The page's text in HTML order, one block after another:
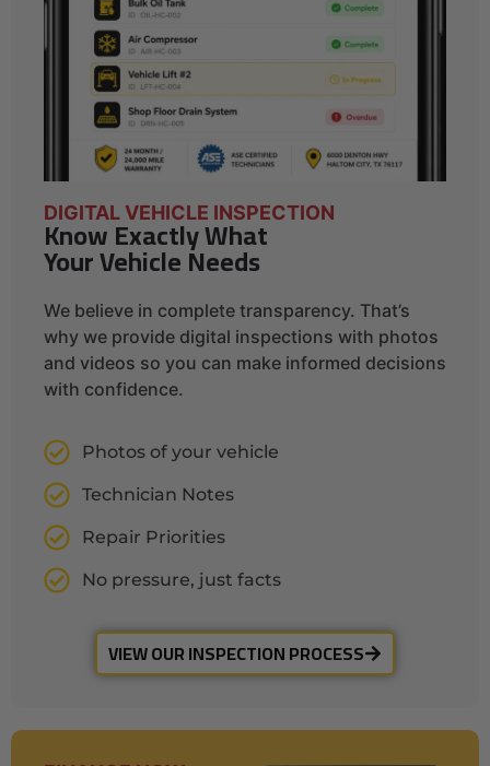
DIGITAL VEHICLE INSPECTION
Know Exactly What
Your Vehicle Needs
We believe in complete transparency. That’s
why we provide digital inspections with photos
and videos so you can make informed decisions
with confidence.
Photos of your vehicle
Technician Notes
Repair Priorities
No pressure, just facts
VIEW OUR INSPECTION PROCESS